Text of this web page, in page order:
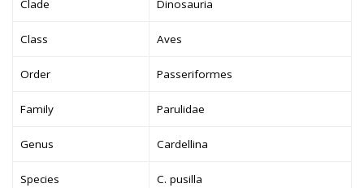
Clade Dinosauria
Class Aves
Order Passeriformes
Family Parulidae
Genus Cardellina
Species C. pusilla